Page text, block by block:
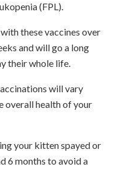
(FPL).
these vaccines over
and will go a long
their whole life.
will vary
overall health of your
your kitten spayed or
6 months to avoid a